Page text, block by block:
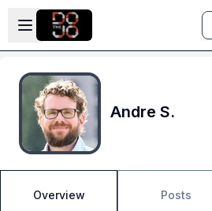
Skip to main content
Open sidebar
Andre S.
Overview Posts